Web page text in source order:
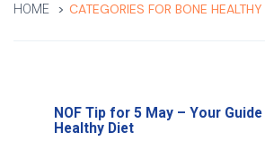
HOME CATEGORIES FOR BONE
NOF Tip for 5 May – Your
Healthy Diet